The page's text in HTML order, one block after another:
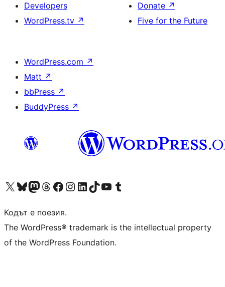
Developers
WordPress.tv ↗
Donate ↗
Five for the Future
WordPress.com ↗
Matt ↗
bbPress ↗
BuddyPress ↗
Visit our X (formerly Twitter) account
Visit our Bluesky account
Visit our Mastodon account
Visit our Threads account
Посетете нашата страница във Facebook
Посетете нашия профил в Instagram
Посетете нашия профил в LinkedIn
Visit our TikTok account
Visit our YouTube channel
Visit our Tumblr account
Кодът е поезия.
The WordPress® trademark is the intellectual property
of the WordPress Foundation.